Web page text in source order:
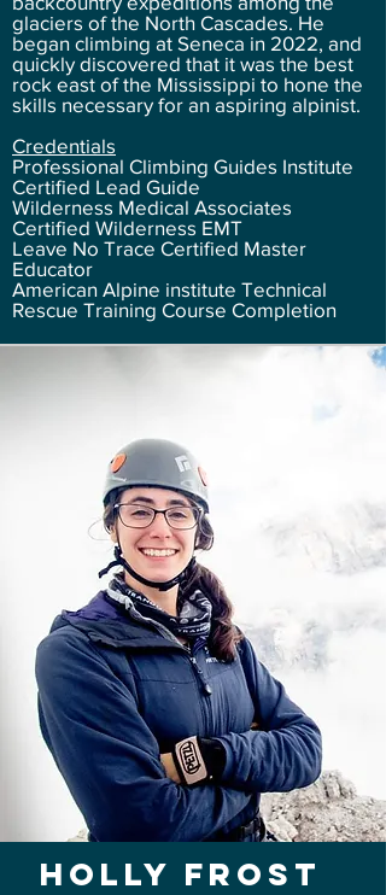
glaciers of the North Cascades. He
began climbing at Seneca in 2022, and
quickly discovered that it was the best
rock east of the Mississippi to hone the
skills necessary for an aspiring alpinist.
Credentials
Professional Climbing Guides Institute
Certified Lead Guide
Wilderness Medical Associates
Certified Wilderness EMT
Leave No Trace Certified Master
Educator
American Alpine institute Technical
Rescue Training Course Completion
Holly Frost